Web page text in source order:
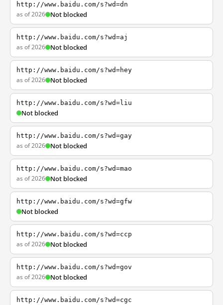
http://www.baidu.com/s?wd=dn
as of 2026 Not blocked
http://www.baidu.com/s?wd=aj
as of 2026 Not blocked
http://www.baidu.com/s?wd=hey
as of 2026 Not blocked
http://www.baidu.com/s?wd=liu
Not blocked
http://www.baidu.com/s?wd=gay
as of 2026 Not blocked
http://www.baidu.com/s?wd=mao
as of 2026 Not blocked
http://www.baidu.com/s?wd=gfw
Not blocked
http://www.baidu.com/s?wd=ccp
as of 2026 Not blocked
http://www.baidu.com/s?wd=gov
as of 2026 Not blocked
http://www.baidu.com/s?wd=cgc